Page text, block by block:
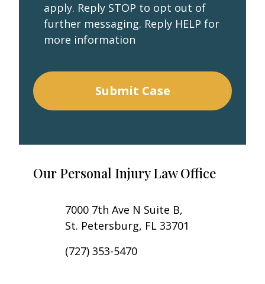
apply. Reply STOP to opt out of
further messaging. Reply HELP for
more information
Submit Case
Our Personal Injury Law Office
7000 7th Ave N Suite B,
St. Petersburg, FL 33701
(727) 353-5470